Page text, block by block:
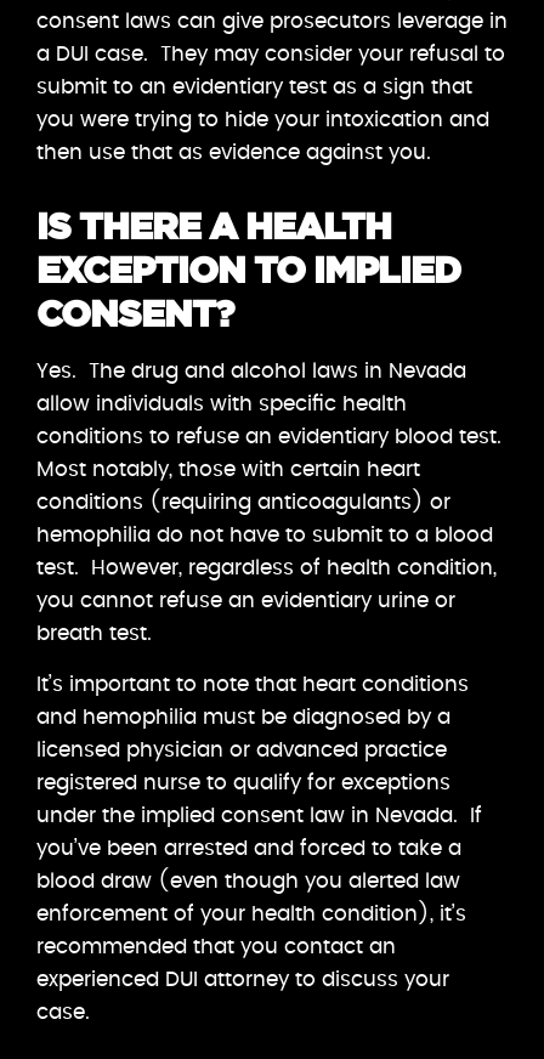
consent laws can give prosecutors leverage in
a DUI case. They may consider your refusal to
submit to an evidentiary test as a sign that
you were trying to hide your intoxication and
then use that as evidence against you.
IS THERE A HEALTH
EXCEPTION TO IMPLIED
CONSENT?
Yes. The drug and alcohol laws in Nevada
allow individuals with specific health
conditions to refuse an evidentiary blood test.
Most notably, those with certain heart
conditions (requiring anticoagulants) or
hemophilia do not have to submit to a blood
test. However, regardless of health condition,
you cannot refuse an evidentiary urine or
breath test.
It’s important to note that heart conditions
and hemophilia must be diagnosed by a
licensed physician or advanced practice
registered nurse to qualify for exceptions
under the implied consent law in Nevada. If
you’ve been arrested and forced to take a
blood draw (even though you alerted law
enforcement of your health condition), it’s
recommended that you contact an
experienced DUI attorney to discuss your
case.